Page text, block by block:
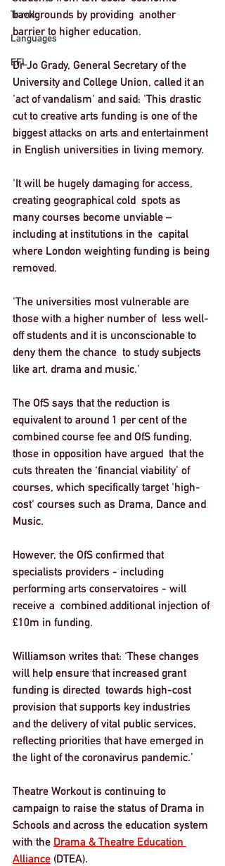
Travel
Languages
EFL
backgrounds by providing  another
barrier to higher education.
Dr Jo Grady, General Secretary of the
University and College Union, called it an
'act of vandalism' and said: 'This drastic
cut to creative arts funding is one of the
biggest attacks on arts and entertainment
in English universities in living memory.
'It will be hugely damaging for access,
creating geographical cold  spots as
many courses become unviable –
including at institutions in the  capital
where London weighting funding is being
removed.
'The universities most vulnerable are
those with a higher number of  less well-
off students and it is unconscionable to
deny them the chance  to study subjects
like art, drama and music.'
The OfS says that the reduction is
equivalent to around 1 per cent of the
combined course fee and OfS funding,
those in opposition have argued  that the
cuts threaten the ‘financial viability’ of
courses, which specifically target 'high-
cost' courses such as Drama, Dance and
Music.
However, the OfS confirmed that
specialists providers - including
performing arts conservatoires - will
receive a  combined additional injection of
£10m in funding.
Williamson writes that: ‘These changes
will help ensure that increased grant
funding is directed  towards high-cost
provision that supports key industries
and the delivery of vital public services,
reflecting priorities that have emerged in
the light of the coronavirus pandemic.’
Theatre Workout is continuing to
campaign to raise the status of Drama in
Schools and across the education system
with the Drama & Theatre Education
Alliance (DTEA).